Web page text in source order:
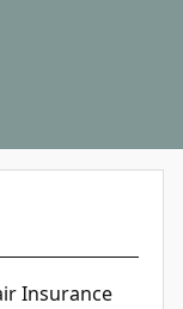
Insurance